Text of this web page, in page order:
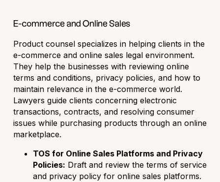
E-commerce and Online Sales
Product counsel specializes in helping clients in the
e-commerce and online sales legal environment.
They help the businesses with reviewing online
terms and conditions, privacy policies, and how to
maintain relevance in the e-commerce world.
Lawyers guide clients concerning electronic
transactions, contracts, and resolving consumer
issues while purchasing products through an online
marketplace.
TOS for Online Sales Platforms and Privacy
Policies: Draft and review the terms of service
and privacy policy for online sales platforms.